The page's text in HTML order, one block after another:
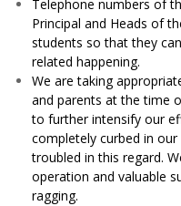
Telephone numbers of
Principal and Heads of
students so that they
related happening.
We are taking
and parents at the time
to further intensify our
completely curbed in
troubled in this regard.
operation and valuable
ragging.